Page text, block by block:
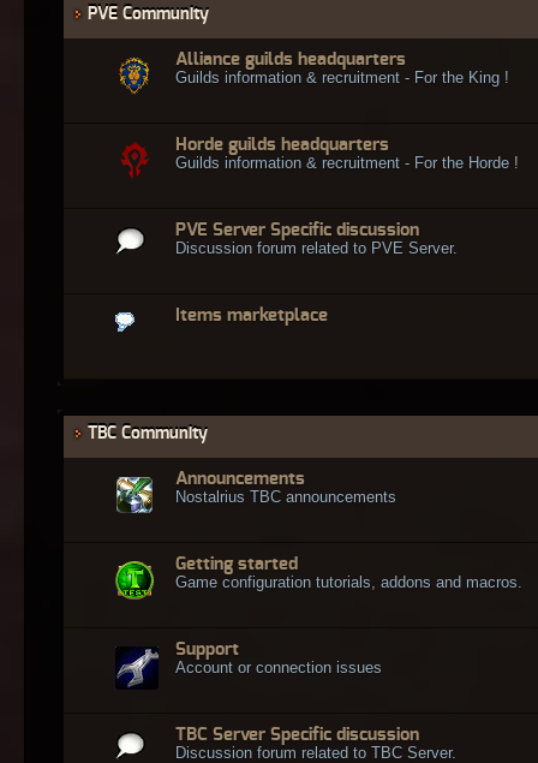
PVE Community
Alliance guilds headquarters
Guilds information & recruitment - For the King !
Horde guilds headquarters
Guilds information & recruitment - For the Horde !
PVE Server Specific discussion
Discussion forum related to PVE Server.
Items marketplace
TBC Community
Announcements
Nostalrius TBC announcements
Getting started
Game configuration tutorials, addons and macros.
Support
Account or connection issues
TBC Server Specific discussion
Discussion forum related to TBC Server.